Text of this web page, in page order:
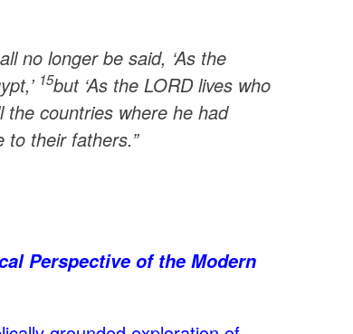
no longer be said, ‘As the
15but ‘As the LORD lives who
countries where he had
to their fathers.”
Perspective of the Modern